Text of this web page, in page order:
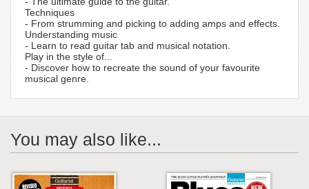
Techniques
- From strumming and picking to adding amps and effects.
Understanding music
- Learn to read guitar tab and musical notation.
Play in the style of...
- Discover how to recreate the sound of your favourite
musical genre.
You may also like...